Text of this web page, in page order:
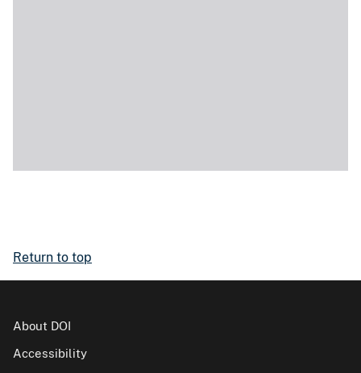
Return to top
About DOI
Accessibility